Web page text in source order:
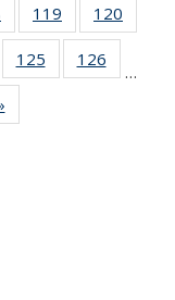
135
News
119
135
News
120
135
125
135
126
135
…